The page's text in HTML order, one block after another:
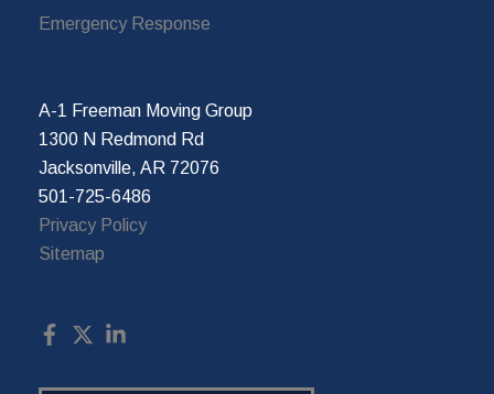
Emergency Response
A-1 Freeman Moving Group
1300 N Redmond Rd
Jacksonville, AR 72076
501-725-6486
Privacy Policy
Sitemap